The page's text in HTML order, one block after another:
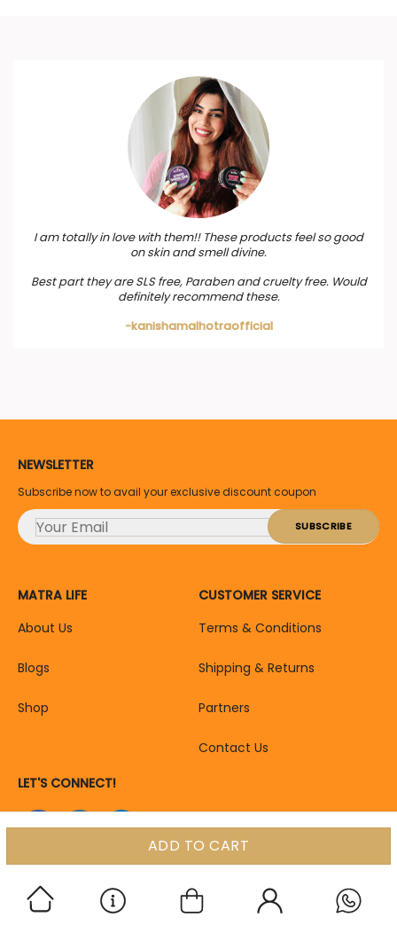
ADD TO CART
I am totally in love with them!! These products feel so good
on skin and smell divine.
Best part they are SLS free, Paraben and cruelty free. Would
definitely recommend these.
-kanishamalhotraofficial
NEWSLETTER
Subscribe now to avail your exclusive discount coupon
MATRA LIFE
About Us
Blogs
Shop
CUSTOMER SERVICE
Terms & Conditions
Shipping & Returns
Partners
Contact Us
LET'S CONNECT!